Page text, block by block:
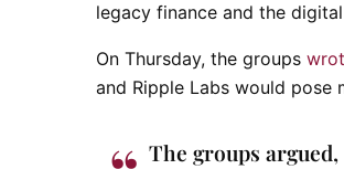
legacy finance and the
On Thursday, the groups
and Ripple Labs would pose
The groups argued,